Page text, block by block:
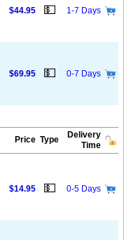
$44.95 💵 1-7 Days
$69.95 💵 0-7 Days
Price Type
Delivery
Time
$14.95 💵 0-5 Days